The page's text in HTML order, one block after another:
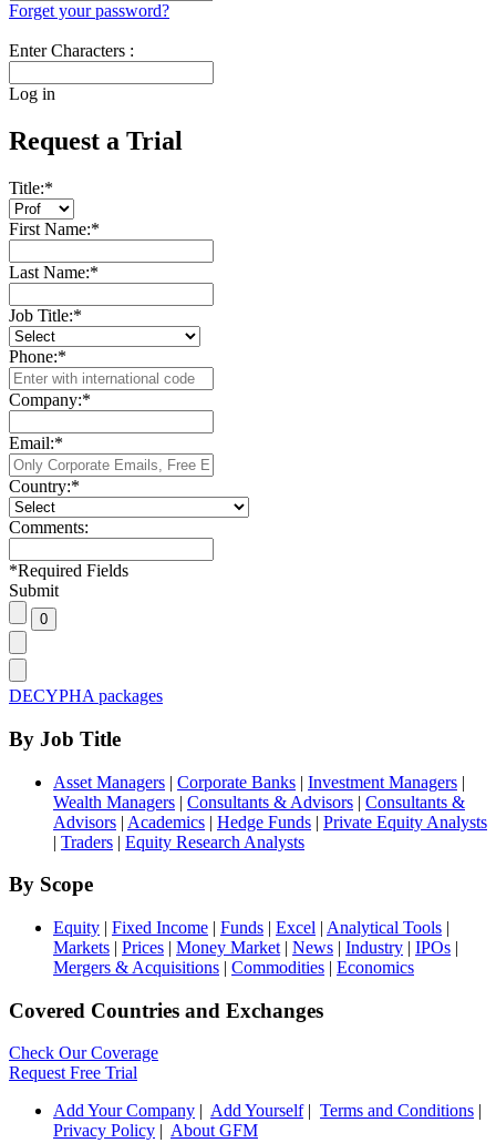
Forget your password?
Enter Characters :
Log in
Request a Trial
Title:*
First Name:*
Last Name:*
Job Title:*
Phone:*
Company:*
Email:*
Country:*
Comments:
*Required Fields
Submit
DECYPHA packages
By Job Title
Asset Managers | Corporate Banks | Investment Managers |
Wealth Managers | Consultants & Advisors | Consultants &
Advisors | Academics | Hedge Funds | Private Equity Analysts
| Traders | Equity Research Analysts
By Scope
Equity | Fixed Income | Funds | Excel | Analytical Tools |
Markets | Prices | Money Market | News | Industry | IPOs |
Mergers & Acquisitions | Commodities | Economics
Covered Countries and Exchanges
Check Our Coverage
Request Free Trial
Add Your Company
Add Yourself| Terms and Conditions
Privacy Policy
About GFM